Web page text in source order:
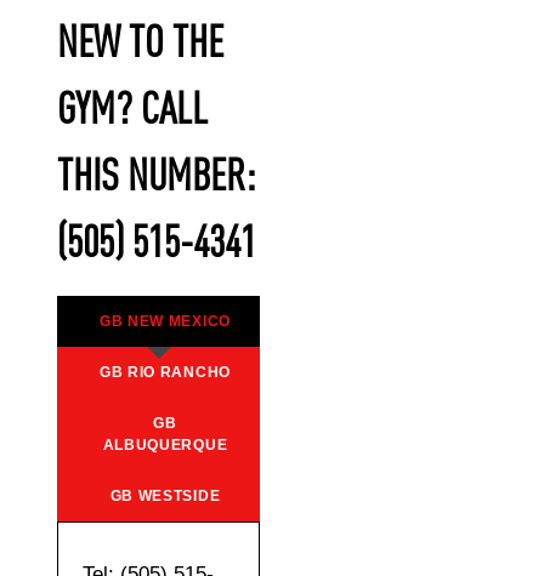
NEW TO THE
GYM? CALL
THIS NUMBER:
(505) 515-4341
GB NEW MEXICO
GB RIO RANCHO
GB
ALBUQUERQUE
GB WESTSIDE